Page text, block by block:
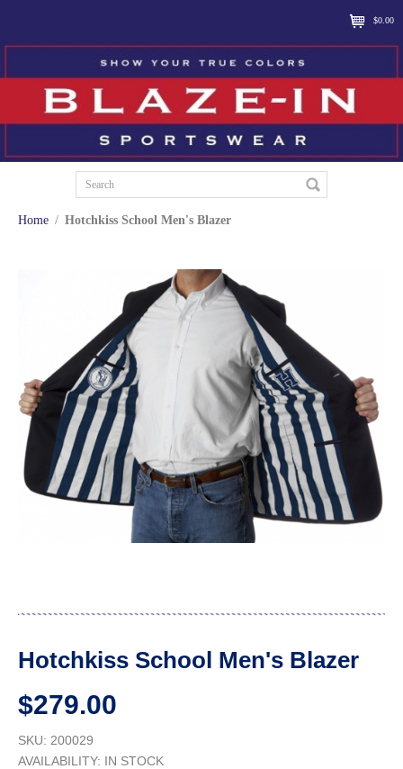
$0.00
Home / Hotchkiss School Men's Blazer
Hotchkiss School Men's Blazer
$279.00
SKU: 200029
AVAILABILITY: IN STOCK